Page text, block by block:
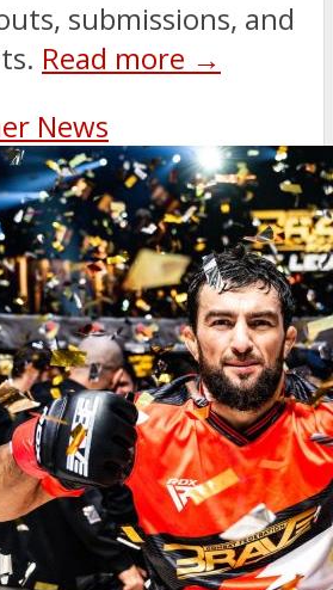
submissions, and
Read more →
News